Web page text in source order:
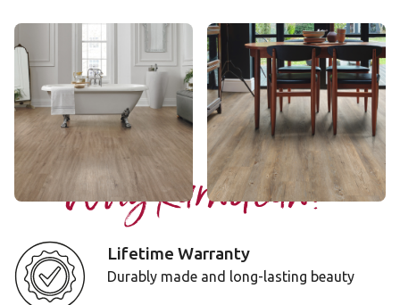
Taupe Oak
LLP309
$$ - Mid range
Add Sample
Country Oak
VGW81T
$$ - Mid range
Add Sample
Why Karndean?
Lifetime Warranty
Durably made and long-lasting beauty